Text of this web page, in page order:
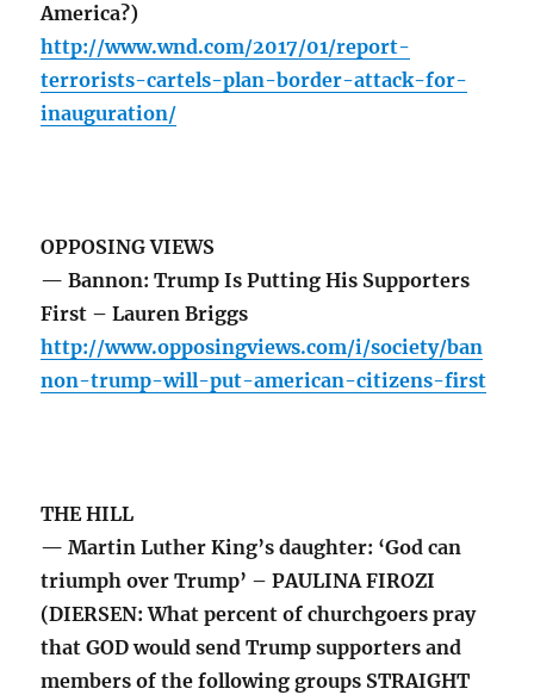
America?)
http://www.wnd.com/2017/01/report-
terrorists-cartels-plan-border-attack-for-
inauguration/
OPPOSING VIEWS
— Bannon: Trump Is Putting His Supporters
First – Lauren Briggs
http://www.opposingviews.com/i/society/ban
non-trump-will-put-american-citizens-first
THE HILL
— Martin Luther King’s daughter: ‘God can
triumph over Trump’ – PAULINA FIROZI
(DIERSEN: What percent of churchgoers pray
that GOD would send Trump supporters and
members of the following groups STRAIGHT